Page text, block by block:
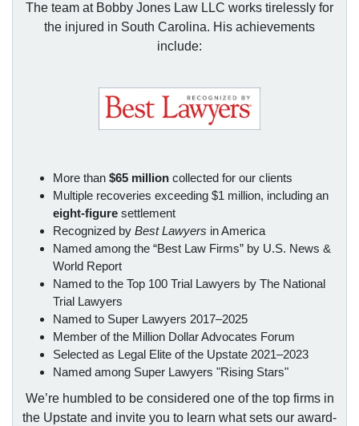
The team at Bobby Jones Law LLC works tirelessly for
the injured in South Carolina. His achievements
include:
More than $65 million collected for our clients
Multiple recoveries exceeding $1 million, including an
eight-figure settlement
Recognized by Best Lawyers in America
Named among the “Best Law Firms” by U.S. News &
World Report
Named to the Top 100 Trial Lawyers by The National
Trial Lawyers
Named to Super Lawyers 2017–2025
Member of the Million Dollar Advocates Forum
Selected as Legal Elite of the Upstate 2021–2023
Named among Super Lawyers "Rising Stars"
We’re humbled to be considered one of the top firms in
the Upstate and invite you to learn what sets our award-